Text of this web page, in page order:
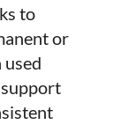
to
or